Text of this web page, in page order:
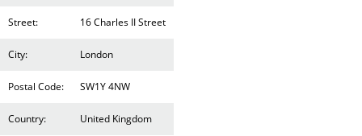
Street: 16 Charles II Street
City: London
Postal Code: SW1Y 4NW
Country: United Kingdom